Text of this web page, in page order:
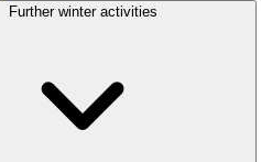
Further winter activities